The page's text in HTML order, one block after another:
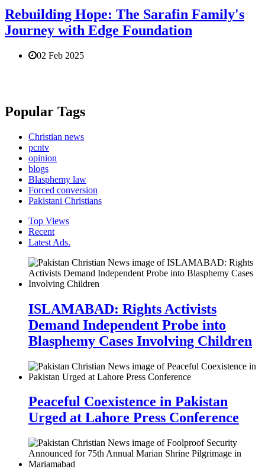
Rebuilding Hope: The Sarafin Family's
Journey with Edge Foundation
02 Feb 2025
Popular Tags
Christian news
pcntv
opinion
blogs
Blasphemy law
Forced conversion
Pakistani Christians
Top Views
Recent
Latest Ads.
ISLAMABAD: Rights Activists
Demand Independent Probe into
Blasphemy Cases Involving Children
Peaceful Coexistence in Pakistan
Urged at Lahore Press Conference